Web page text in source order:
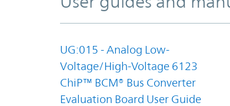
UG:015 - Analog Low-
Voltage/High-Voltage 6123
ChiP™ BCM® Bus Converter
Evaluation Board User Guide